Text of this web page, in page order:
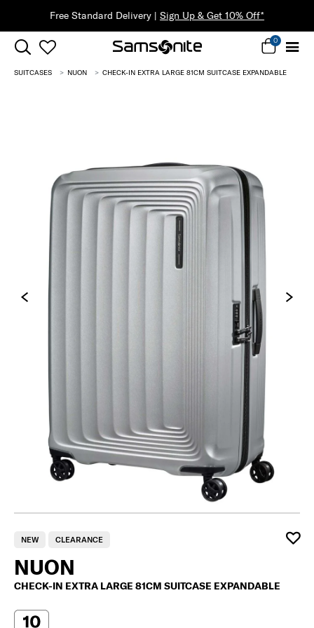
30% Off When You Spend $149* |Shop Now
0
SUITCASES NUON CHECK-IN EXTRA LARGE 81CM SUITCASE EXPANDABLE
NEW CLEARANCE
NUON
CHECK-IN EXTRA LARGE 81CM SUITCASE EXPANDABLE